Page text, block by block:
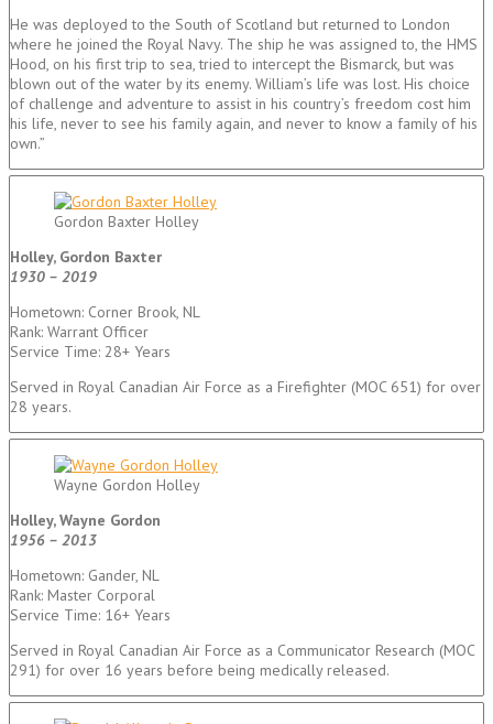
He was deployed to the South of Scotland but returned to London
where he joined the Royal Navy. The ship he was assigned to, the HMS
Hood, on his first trip to sea, tried to intercept the Bismarck, but was
blown out of the water by its enemy. William’s life was lost. His choice
of challenge and adventure to assist in his country’s freedom cost him
his life, never to see his family again, and never to know a family of his
own.”
Gordon Baxter Holley
Holley, Gordon Baxter
1930 – 2019
Hometown: Corner Brook, NL
Rank: Warrant Officer
Service Time: 28+ Years
Served in Royal Canadian Air Force as a Firefighter (MOC 651) for over
28 years.
Wayne Gordon Holley
Holley, Wayne Gordon
1956 – 2013
Hometown: Gander, NL
Rank: Master Corporal
Service Time: 16+ Years
Served in Royal Canadian Air Force as a Communicator Research (MOC
291) for over 16 years before being medically released.